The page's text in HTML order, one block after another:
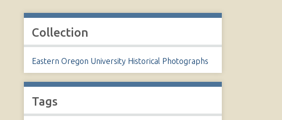
Collection
Eastern Oregon University Historical Photographs
Tags